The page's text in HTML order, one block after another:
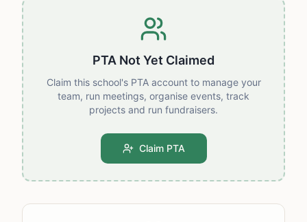
PTA Not Yet Claimed
Claim this school's PTA account to manage your
team, run meetings, organise events, track
projects and run fundraisers.
Claim PTA